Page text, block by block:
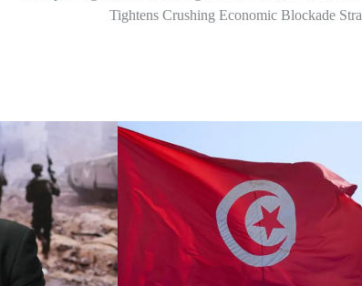
Tightens Crushing Economic Blockade